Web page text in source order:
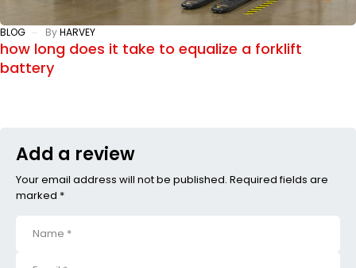
BLOG ByHARVEY
how long does it take to equalize a forklift
battery
Add a review
Your email address will not be published. Required fields are
marked *